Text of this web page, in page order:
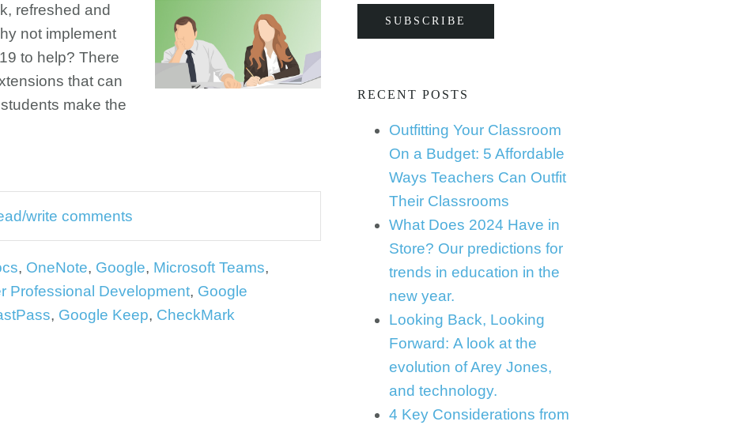
refreshed and
not implement
to help? There
that can
make the
write comments
, OneNote, Google, Microsoft Teams,
Professional Development, Google
, Google Keep, CheckMark
RECENT POSTS
Outfitting Your Classroom
On a Budget: 5 Affordable
Ways Teachers Can Outfit
Their Classrooms
What Does 2024 Have in
Store? Our predictions for
trends in education in the
new year.
Looking Back, Looking
Forward: A look at the
evolution of Arey Jones,
and technology.
4 Key Considerations from